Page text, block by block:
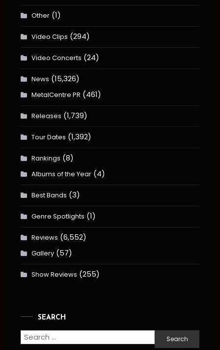
Other(1)
Video Clips (294)
Video Concerts (24)
News (15,326)
MetalCentre PR (461)
Releases (1,739)
Tour Dates (1,392)
Rankings (8)
Albums of the Year(4)
Best Bands (3)
Genre Spotlights (1)
Reviews (6,552)
Gallery(57)
Show Reviews (255)
SEARCH
Search